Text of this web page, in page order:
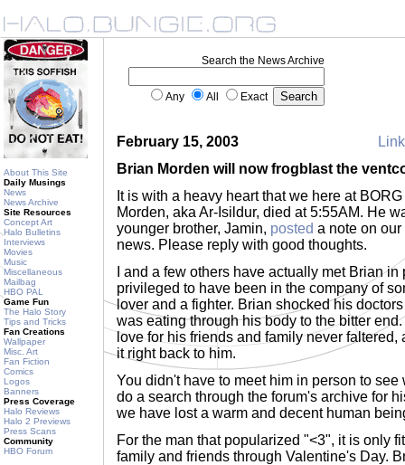
About This Site
Daily Musings
News
News Archive
Site Resources
Concept Art
Halo Bulletins
Interviews
Movies
Music
Miscellaneous
Mailbag
HBO PAL
Game Fun
The Halo Story
Tips and Tricks
Fan Creations
Wallpaper
Misc. Art
Fan Fiction
Comics
Logos
Banners
Press Coverage
Halo Reviews
Halo 2 Previews
Press Scans
Community
HBO Forum
Search the News Archive
Any All Exact
February 15, 2003
Brian Morden will now frogblast the
It is with a heavy heart that we here at
Morden, aka Ar-Isildur, died at 5:55AM. He
younger brother, Jamin, posted a note on
news. Please reply with good thoughts.
I and a few others have actually met Brian
privileged to have been in the company of
lover and a fighter. Brian shocked his
was eating through his body to the bitter
love for his friends and family never
it right back to him.
You didn't have to meet him in person to see
do a search through the forum's archive for
we have lost a warm and decent human
For the man that popularized "<3", it is only
family and friends through Valentine's Day.